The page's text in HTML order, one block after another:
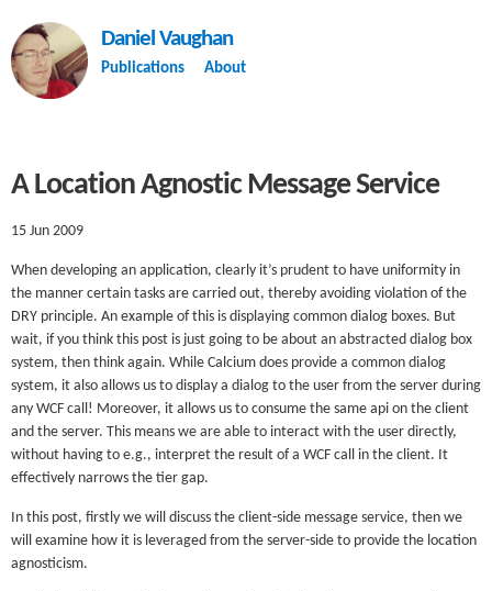
Daniel Vaughan
Publications About
A Location Agnostic Message Service
15 Jun 2009
When developing an application, clearly it’s prudent to have uniformity in
the manner certain tasks are carried out, thereby avoiding violation of the
DRY principle. An example of this is displaying common dialog boxes. But
wait, if you think this post is just going to be about an abstracted dialog box
system, then think again. While Calcium does provide a common dialog
system, it also allows us to display a dialog to the user from the server during
any WCF call! Moreover, it allows us to consume the same api on the client
and the server. This means we are able to interact with the user directly,
without having to e.g., interpret the result of a WCF call in the client. It
effectively narrows the tier gap.
In this post, firstly we will discuss the client-side message service, then we
will examine how it is leveraged from the server-side to provide the location
agnosticism.